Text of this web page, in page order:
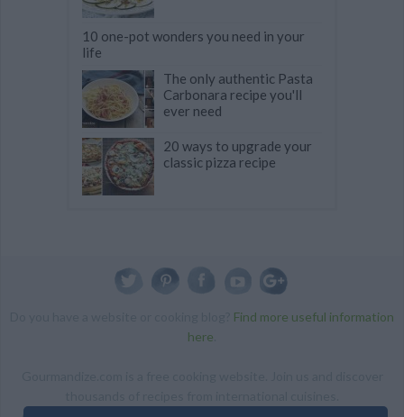
10 one-pot wonders you need in your
life
The only authentic Pasta
Carbonara recipe you'll
ever need
20 ways to upgrade your
classic pizza recipe
Find more useful information
here